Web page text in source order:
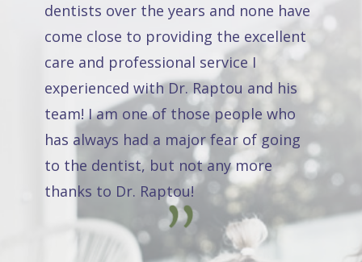
dentists over the years and none have
come close to providing the excellent
care and professional service I
experienced with Dr. Raptou and his
team! I am one of those people who
has always had a major fear of going
to the dentist, but not any more
thanks to Dr. Raptou!